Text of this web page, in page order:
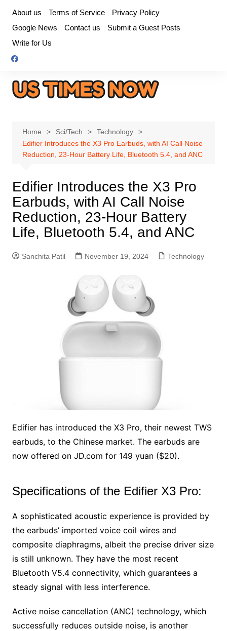
content
About us Terms of Service
Privacy Policy
Google News
Contact us
Submit a Guest Posts
Write for Us
Home Sci/Tech
Technology
Edifier Introduces the X3 Pro Earbuds, with AI Call Noise
Reduction, 23-Hour Battery Life, Bluetooth 5.4, and ANC
Edifier Introduces the X3 Pro
Earbuds, with AI Call Noise
Reduction, 23-Hour Battery
Life, Bluetooth 5.4, and ANC
Sanchita Patil November 19, 2024 Technology
Edifier has introduced the X3 Pro, their newest TWS
earbuds, to the Chinese market. The earbuds are
now offered on JD.com for 149 yuan ($20).
Specifications of the Edifier X3 Pro:
A sophisticated acoustic experience is provided by
the earbuds’ imported voice coil wires and
composite diaphragms, albeit the precise driver size
is still unknown. They have the most recent
Bluetooth V5.4 connectivity, which guarantees a
steady signal with less interference.
Active noise cancellation (ANC) technology, which
successfully reduces outside noise, is another